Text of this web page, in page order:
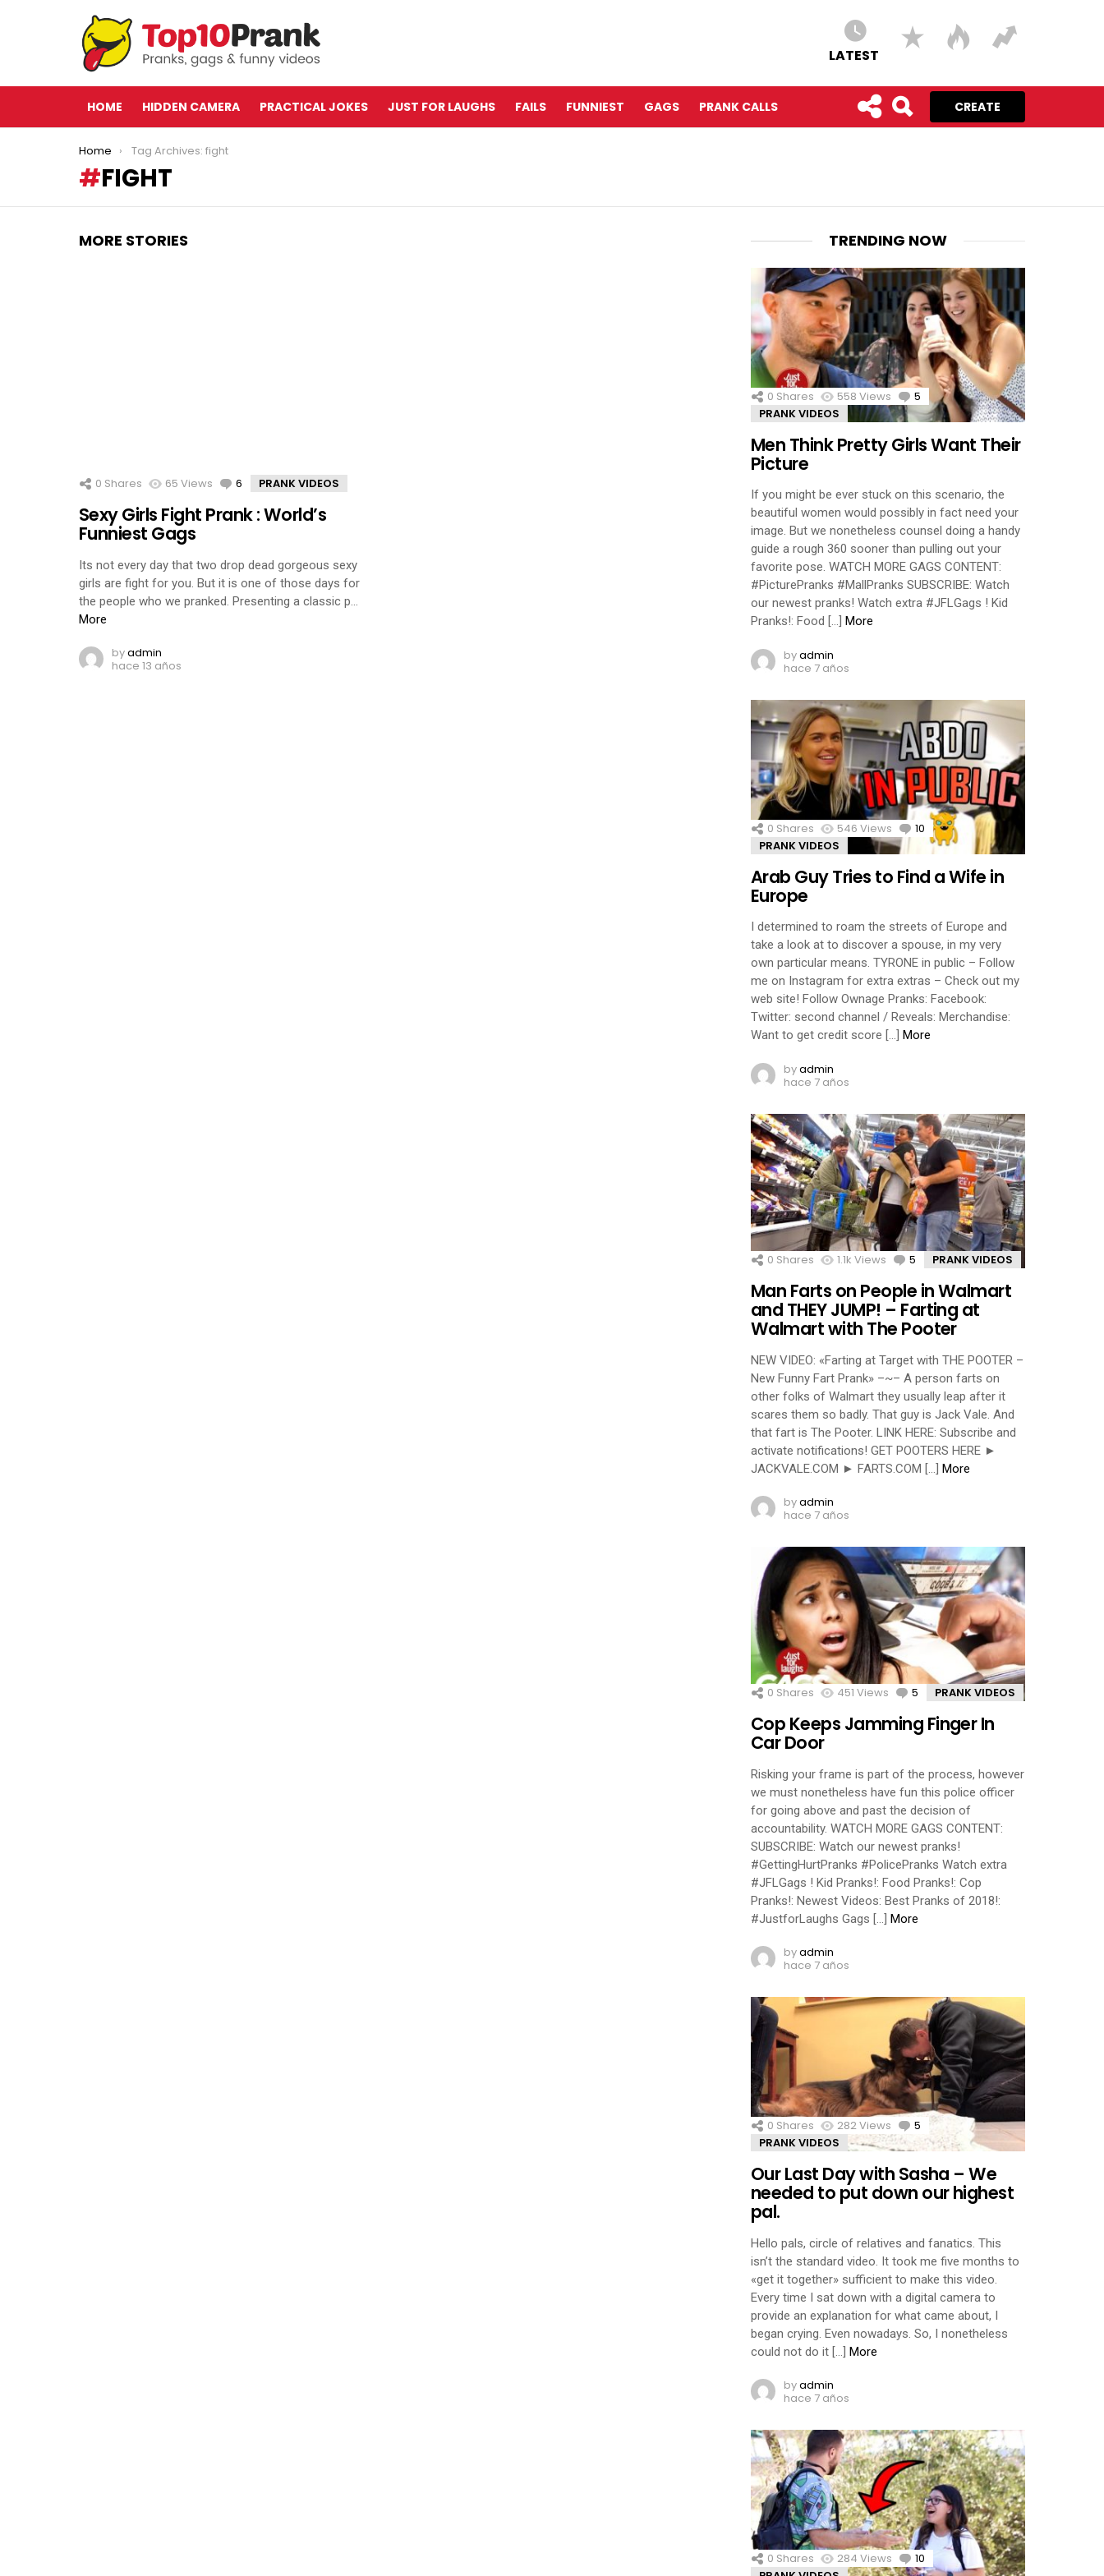
LATEST
HOME HIDDEN CAMERA PRACTICAL JOKES JUST FOR LAUGHS FAILS FUNNIEST GAGS PRANK CALLS CREATE
You are here:
Home Tag Archives: fight
FIGHT
MORE STORIES
0 Shares 65 Views 6 Comments
PRANK VIDEOS
Sexy Girls Fight Prank : World’s
Funniest Gags
Its not every day that two drop dead gorgeous sexy
girls are fight for you. But it is one of those days for
the people who we pranked. Presenting a classic p…
More
byadmin
hace 13 años
TRENDING NOW
0 Shares 558 Views 5 Comments
PRANK VIDEOS
Men Think Pretty Girls Want Their
Picture
If you might be ever stuck on this scenario, the
beautiful women would possibly in fact need your
image. But we nonetheless counsel doing a handy
guide a rough 360 sooner than pulling out your
favorite pose. WATCH MORE GAGS CONTENT:
#PicturePranks #MallPranks SUBSCRIBE: Watch
our newest pranks! Watch extra #JFLGags ! Kid
Pranks!: Food […]
More
byadmin
hace 7 años
0 Shares 546 Views 10 Comments
PRANK VIDEOS
Arab Guy Tries to Find a Wife in
Europe
I determined to roam the streets of Europe and
take a look at to discover a spouse, in my very
own particular means. TYRONE in public – Follow
me on Instagram for extra extras – Check out my
web site! Follow Ownage Pranks: Facebook:
Twitter: second channel / Reveals: Merchandise:
Want to get credit score […]
More
byadmin
hace 7 años
0 Shares 1.1k Views 5 Comments
PRANK VIDEOS
Man Farts on People in Walmart
and THEY JUMP! – Farting at
Walmart with The Pooter
NEW VIDEO: «Farting at Target with THE POOTER –
New Funny Fart Prank» –~– A person farts on
other folks of Walmart they usually leap after it
scares them so badly. That guy is Jack Vale. And
that fart is The Pooter. LINK HERE: Subscribe and
activate notifications! GET POOTERS HERE ►
JACKVALE.COM ► FARTS.COM […] More
byadmin
hace 7 años
0 Shares 451 Views 5 Comments
PRANK VIDEOS
Cop Keeps Jamming Finger In
Car Door
Risking your frame is part of the process, however
we must nonetheless have fun this police officer
for going above and past the decision of
accountability. WATCH MORE GAGS CONTENT:
SUBSCRIBE: Watch our newest pranks!
#GettingHurtPranks #PolicePranks Watch extra
#JFLGags ! Kid Pranks!: Food Pranks!: Cop
Pranks!: Newest Videos: Best Pranks of 2018!:
#JustforLaughs Gags […] More
byadmin
hace 7 años
0 Shares 282Views 5 Comments
PRANK VIDEOS
Our Last Day with Sasha – We
needed to put down our highest
pal.
Hello pals, circle of relatives and fanatics. This
isn’t the standard video. It took me five months to
«get it together» sufficient to make this video.
Every time I sat down with a digital camera to
provide an explanation for what came about, I
began crying. Even nowadays. So, I nonetheless
could not do it […] More
byadmin
hace 7 años
0 Shares 284 Views 10 Comments